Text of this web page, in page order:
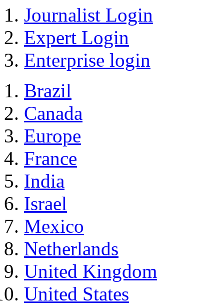
Journalist Login
Expert Login
Enterprise login
Brazil
Canada
Europe
France
India
Israel
Mexico
Netherlands
United Kingdom
United States